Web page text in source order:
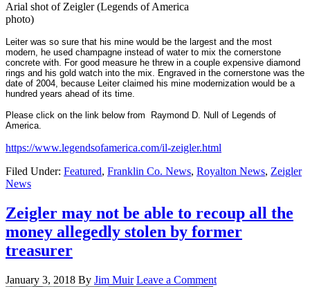
Arial shot of Zeigler (Legends of America
photo)
Leiter was so sure that his mine would be the largest and the most
modern, he used champagne instead of water to mix the cornerstone
concrete with. For good measure he threw in a couple expensive diamond
rings and his gold watch into the mix. Engraved in the cornerstone was the
date of 2004, because Leiter claimed his mine modernization would be a
hundred years ahead of its time.
Please click on the link below from Raymond D. Null of Legends of
America.
https://www.legendsofamerica.com/il-zeigler.html
Filed Under: Featured, Franklin Co. News, Royalton News, Zeigler
News
Zeigler may not be able to recoup all the
money allegedly stolen by former
treasurer
January 3, 2018 By Jim Muir Leave a Comment